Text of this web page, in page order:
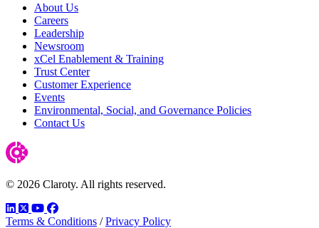
About Us
Careers
Leadership
Newsroom
xCel Enablement & Training
Trust Center
Customer Experience
Events
Environmental, Social, and Governance Policies
Contact Us
© 2026 Claroty. All rights reserved.
LinkedIn
TwitterYouTube
Facebook
Terms & Conditions / Privacy Policy